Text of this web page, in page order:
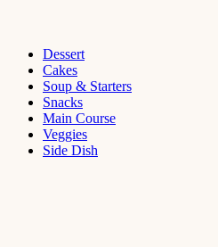
Dessert
Cakes
Soup & Starters
Snacks
Main Course
Veggies
Side Dish